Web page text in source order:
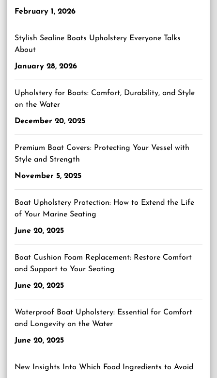
February 1, 2026
Stylish Sealine Boats Upholstery Everyone Talks
About
January 28, 2026
Upholstery for Boats: Comfort, Durability, and Style
on the Water
December 20, 2025
Premium Boat Covers: Protecting Your Vessel with
Style and Strength
November 5, 2025
Boat Upholstery Protection: How to Extend the Life
of Your Marine Seating
June 20, 2025
Boat Cushion Foam Replacement: Restore Comfort
and Support to Your Seating
June 20, 2025
Waterproof Boat Upholstery: Essential for Comfort
and Longevity on the Water
June 20, 2025
New Insights Into Which Food Ingredients to Avoid